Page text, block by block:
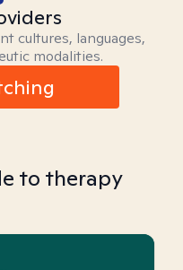
cultures, languages,
modalities.
to therapy